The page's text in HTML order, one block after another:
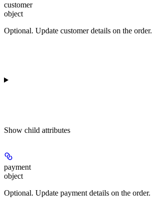
customer
object
Optional. Update customer details on the order.
Show child attributes
payment
object
Optional. Update payment details on the order.